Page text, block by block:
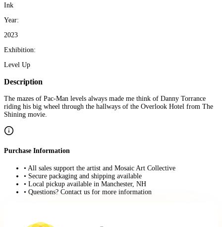
Ink
Year:
2023
Exhibition:
Level Up
Description
The mazes of Pac-Man levels always made me think of Danny Torrance
riding his big wheel through the hallways of the Overlook Hotel from The
Shining movie.
Purchase Information
• All sales support the artist and Mosaic Art Collective
• Secure packaging and shipping available
• Local pickup available in Manchester, NH
• Questions? Contact us for more information